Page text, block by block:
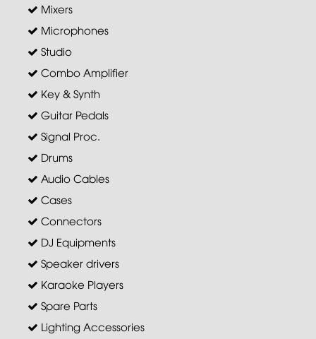
Mixers
Microphones
Studio
Combo Amplifier
Key & Synth
Guitar Pedals
Signal Proc.
Drums
Audio Cables
Cases
Connectors
DJ Equipments
Speaker drivers
Karaoke Players
Spare Parts
Lighting Accessories